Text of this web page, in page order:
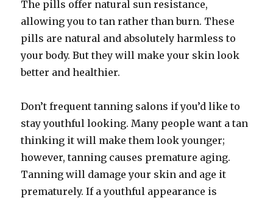
The pills offer natural sun resistance,
allowing you to tan rather than burn. These
pills are natural and absolutely harmless to
your body. But they will make your skin look
better and healthier.
Don’t frequent tanning salons if you’d like to
stay youthful looking. Many people want a tan
thinking it will make them look younger;
however, tanning causes premature aging.
Tanning will damage your skin and age it
prematurely. If a youthful appearance is